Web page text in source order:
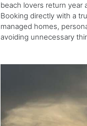
beach lovers return year
Booking directly with a
managed homes,
avoiding unnecessary